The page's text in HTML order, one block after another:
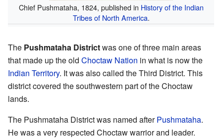
Chief Pushmataha, 1824, published in History of the Indian
Tribes of North America.
The Pushmataha Districtwas one of three main areas
that made up the old Choctaw Nation in what is now the
Indian Territory. It was also called the Third District. This
district covered the southwestern part of the Choctaw
lands.
The Pushmataha District was named afterPushmataha.
He was a very respected Choctaw warrior and leader.